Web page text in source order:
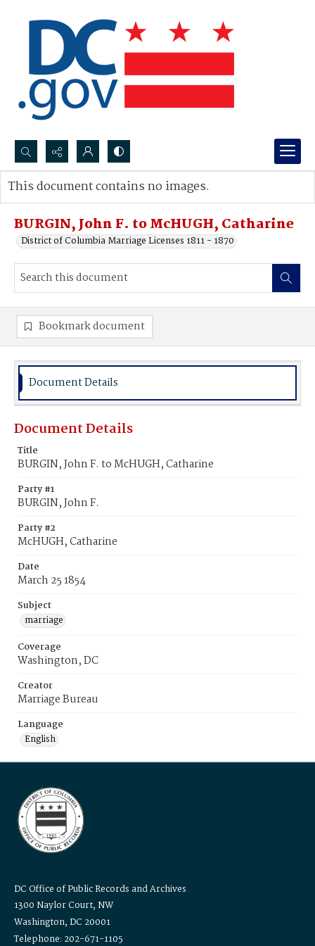
Search...
Advanced search
BURGIN, John F. to McHUGH, Catharine
District of Columbia Marriage Licenses 1811 - 1870
This document contains no images.
Bookmark document
Document Details
Document Details
Title
BURGIN, John F. to McHUGH, Catharine
Party #1
BURGIN, John F.
Party #2
McHUGH, Catharine
Date
March 25 1854
Subject
marriage
Coverage
Washington, DC
Creator
Marriage Bureau
Language
English
DC Office of Public Records and Archives
1300 Naylor Court, NW
Washington, DC 20001
Telephone: 202-671-1105